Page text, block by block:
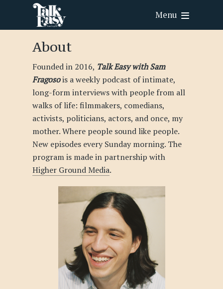
Menu
About
Founded in 2016, Talk Easy with Sam
Fragosois a weekly podcast of intimate,
long-form interviews with people from all
walks of life: filmmakers, comedians,
activists, politicians, actors, and once, my
mother. Where people sound like people.
New episodes every Sunday morning. The
program is made in partnership with
Higher Ground Media.